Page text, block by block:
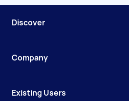
Discover
Company
Existing Users